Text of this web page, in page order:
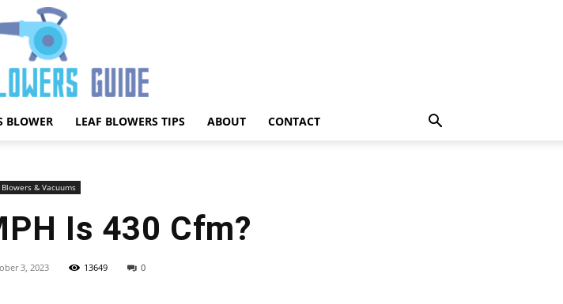
BLOWER LEAF BLOWERS TIPS ABOUT CONTACT
Blowers & Vacuums
Is 430 Cfm?
3, 2023 13649 0